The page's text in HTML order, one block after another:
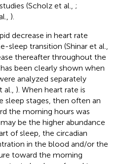
(Scholz et al., ;
).
decrease in heart rate
transition (Shinar et al.,
thereafter throughout the
has been clearly shown when
analyzed separately
al., ). When heart rate is
sleep stages, then often an
the morning hours was
be the higher abundance
of sleep, the circadian
in the blood and/or the
toward the morning